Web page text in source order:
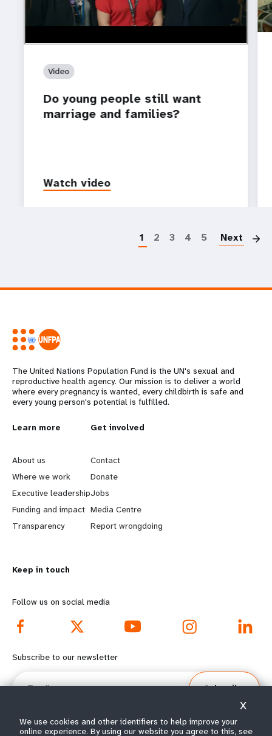
Video
Do young people still want
marriage and families?
Watch video
1 2 3 4 5 Next
The United Nations Population Fund is the UN's sexual and
reproductive health agency. Our mission is to deliver a world
where every pregnancy is wanted, every childbirth is safe and
every young person's potential is fulfilled.
L
e
a
r
n
o
r
e
f
o
t
Learn more
About us
Where we work
Executive leadership
Funding and impact
Transparency
G
o
b
e
y
d
o
o
e
Get involved
Contact
Donate
Jobs
Media Centre
Report wrongdoing
Keep in touch
Follow us on social media
Subscribe to our newsletter
Email
Subscribe
We use cookies and other identifiers to help improve your
online experience. By using our website you agree to this, see
X